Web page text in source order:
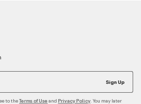
Sign Up
to theTerms of Use and Privacy Policy . You may later